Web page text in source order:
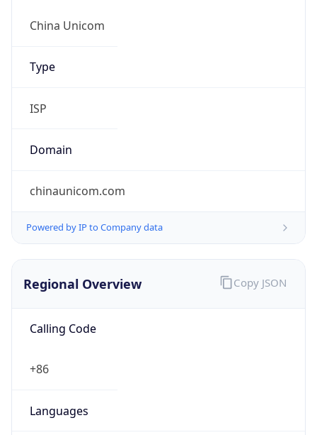
China Unicom
Type
ISP
Domain
chinaunicom.com
Powered by IP to Company data
Regional Overview
Calling Code
+86
Languages
Copy JSON